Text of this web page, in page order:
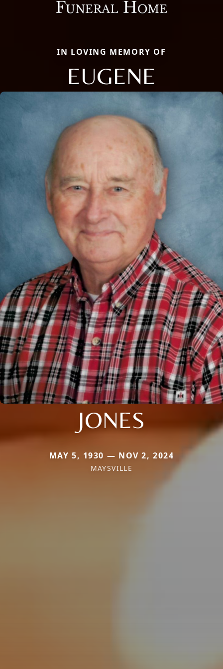
IN LOVING MEMORY OF
EUGENE
JONES
MAY 5, 1930 — NOV 2, 2024
MAYSVILLE